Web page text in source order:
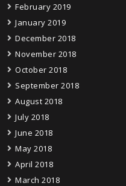
February 2019
January 2019
December 2018
November 2018
October 2018
September 2018
August 2018
July 2018
June 2018
May 2018
April 2018
March 2018